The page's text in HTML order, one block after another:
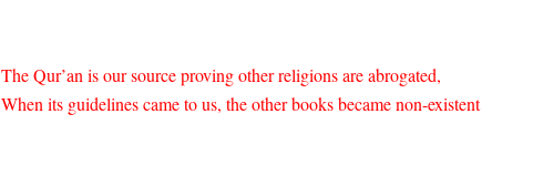
The Qur’an is our source proving other religions are abrogated,
When its guidelines came to us, the other books became non-existent